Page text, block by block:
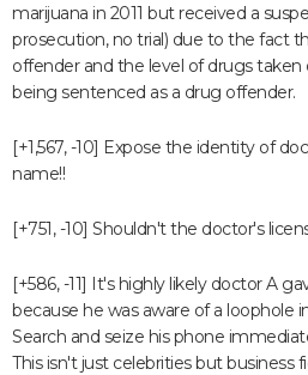
marijuana in 2011 but received a
prosecution, no trial) due to the fact
offender and the level of drugs
being sentenced as a drug offender.
[+1,567, -10] Expose the identity of
name!!
[+751, -10] Shouldn't the doctor's
[+586, -11] It's highly likely doctor A
because he was aware of a loophole
Search and seize his phone
This isn't just celebrities but business